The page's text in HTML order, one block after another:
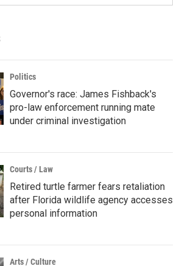
Politics
Governor's race: James Fishback's
pro-law enforcement running mate
under criminal investigation
Courts / Law
Retired turtle farmer fears retaliation
after Florida wildlife agency accesses
personal information
Arts / Culture